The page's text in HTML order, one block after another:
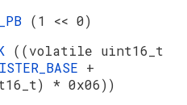
(1 << 0)
((volatile uint16_t
+
* 0x06))